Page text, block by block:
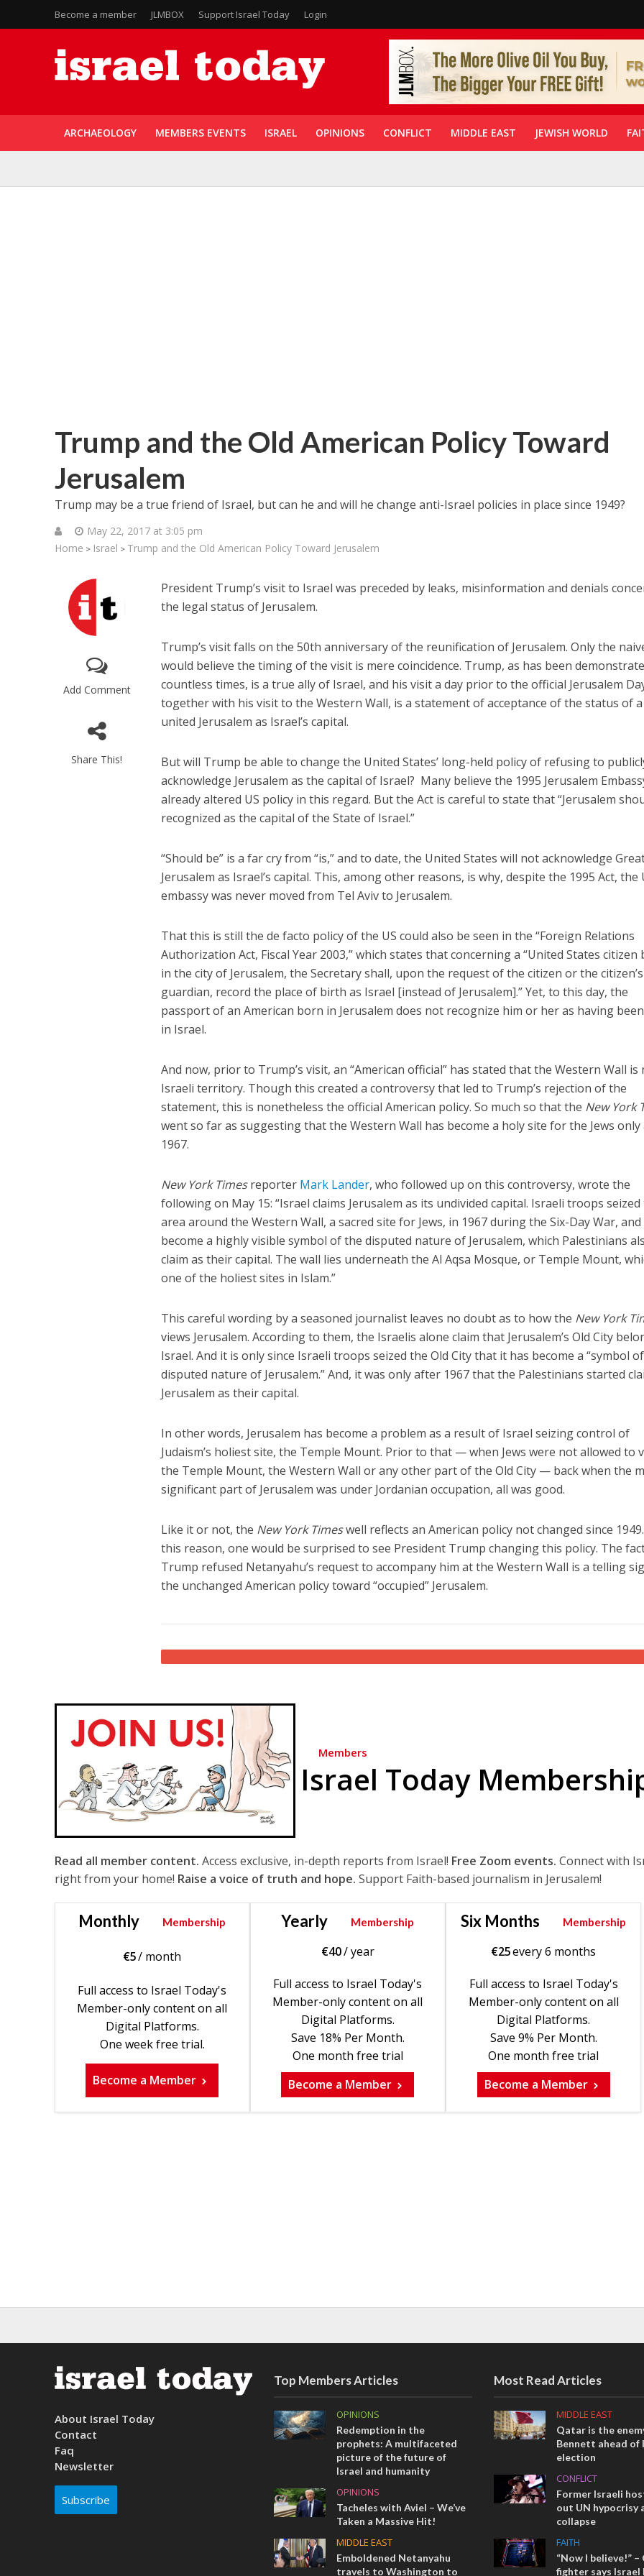
Become a member JLMBOX Support Israel Today Login
ARCHAEOLOGY MEMBERS EVENTS ISRAEL OPINIONS CONFLICT MIDDLE EAST JEWISH WORLD
Trump and the Old American Policy Toward
Jerusalem
Trump may be a true friend of Israel, but can he and will he change anti-Israel policies in place since 1949?
May 22, 2017 at 3:05 pm
Home > Israel > Trump and the Old American Policy Toward Jerusalem
Add Comment
Share This!
President Trump’s visit to Israel was preceded by leaks, misinformation and denials
the legal status of Jerusalem.
Trump’s visit falls on the 50th anniversary of the reunification of Jerusalem. Only the
would believe the timing of the visit is mere coincidence. Trump, as has been
countless times, is a true ally of Israel, and his visit a day prior to the official Jerusalem
together with his visit to the Western Wall, is a statement of acceptance of the status of a
united Jerusalem as Israel’s capital.
But will Trump be able to change the United States’ long-held policy of refusing to
acknowledge Jerusalem as the capital of Israel? Many believe the 1995 Jerusalem
already altered US policy in this regard. But the Act is careful to state that “Jerusalem
recognized as the capital of the State of Israel.”
“Should be” is a far cry from “is,” and to date, the United States will not acknowledge
Jerusalem as Israel’s capital. This, among other reasons, is why, despite the 1995 Act, the
embassy was never moved from Tel Aviv to Jerusalem.
That this is still the de facto policy of the US could also be seen in the “Foreign Relations
Authorization Act, Fiscal Year 2003,” which states that concerning a “United States citizen
in the city of Jerusalem, the Secretary shall, upon the request of the citizen or the
guardian, record the place of birth as Israel [instead of Jerusalem].” Yet, to this day, the
passport of an American born in Jerusalem does not recognize him or her as having
in Israel.
And now, prior to Trump’s visit, an “American official” has stated that the Western Wall is
Israeli territory. Though this created a controversy that led to Trump’s rejection of the
statement, this is nonetheless the official American policy. So much so that the New York
went so far as suggesting that the Western Wall has become a holy site for the Jews
1967.
New York Timesreporter Mark Lander, who followed up on this controversy, wrote the
following on May 15: “Israel claims Jerusalem as its undivided capital. Israeli troops seized
area around the Western Wall, a sacred site for Jews, in 1967 during the Six-Day War,
become a highly visible symbol of the disputed nature of Jerusalem, which Palestinians
claim as their capital. The wall lies underneath the Al Aqsa Mosque, or Temple Mount,
one of the holiest sites in Islam.”
This careful wording by a seasoned journalist leaves no doubt as to how the New York
views Jerusalem. According to them, the Israelis alone claim that Jerusalem’s Old City
Israel. And it is only since Israeli troops seized the Old City that it has become a “symbol
disputed nature of Jerusalem.” And, it was only after 1967 that the Palestinians started
Jerusalem as their capital.
In other words, Jerusalem has become a problem as a result of Israel seizing control of
Judaism’s holiest site, the Temple Mount. Prior to that — when Jews were not allowed to
the Temple Mount, the Western Wall or any other part of the Old City — back when the
significant part of Jerusalem was under Jordanian occupation, all was good.
Like it or not, the New York Timeswell reflects an American policy not changed since
this reason, one would be surprised to see President Trump changing this policy. The
Trump refused Netanyahu’s request to accompany him at the Western Wall is a telling
the unchanged American policy toward “occupied” Jerusalem.
Members
Israel Today
Read all member content. Access exclusive, in-depth reports from Israel! Free Zoom events. Connect with
right from your home! Raise a voice of truth and hope. Support Faith-based journalism in Jerusalem!
Monthly Membership
€5/ month
Full access to Israel Today's
Member-only content on all
Digital Platforms.
One week free trial.
Become a Member
Yearly Membership
€40/ year
Full access to Israel Today's
Member-only content on all
Digital Platforms.
Save 18% Per Month.
One month free trial
Become a Member
Six Months Membership
€25every 6 months
Full access to Israel Today's
Member-only content on all
Digital Platforms.
Save 9% Per Month.
One month free trial
Become a Member
Faith
“Now I believe!” – Czech fighter
says Israel brought him closer to
God
Middle East
World Jewish leader
Iranian Crown Prince Reza
About Israel Today
Contact
Faq
Newsletter
Subscribe
Top Members Articles
OPINIONS
Redemption in the
prophets: A multifaceted
picture of the future of
Israel and humanity
OPINIONS
Tacheles with Aviel – We’ve
Taken a Massive Hit!
MIDDLE EAST
Emboldened Netanyahu
travels to Washington to
Most Read Articles
MIDDLE EAST
Qatar is the
Bennett ahead of
election
CONFLICT
Former Israeli
out UN hypocrisy
collapse
FAITH
“Now I believe!” –
fighter says Israel